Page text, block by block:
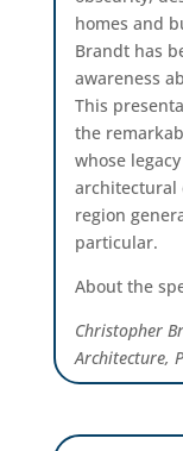
homes and
Brandt has
awareness
This
the
whose
architectural
region
particular.
About the
Christopher
Architecture,